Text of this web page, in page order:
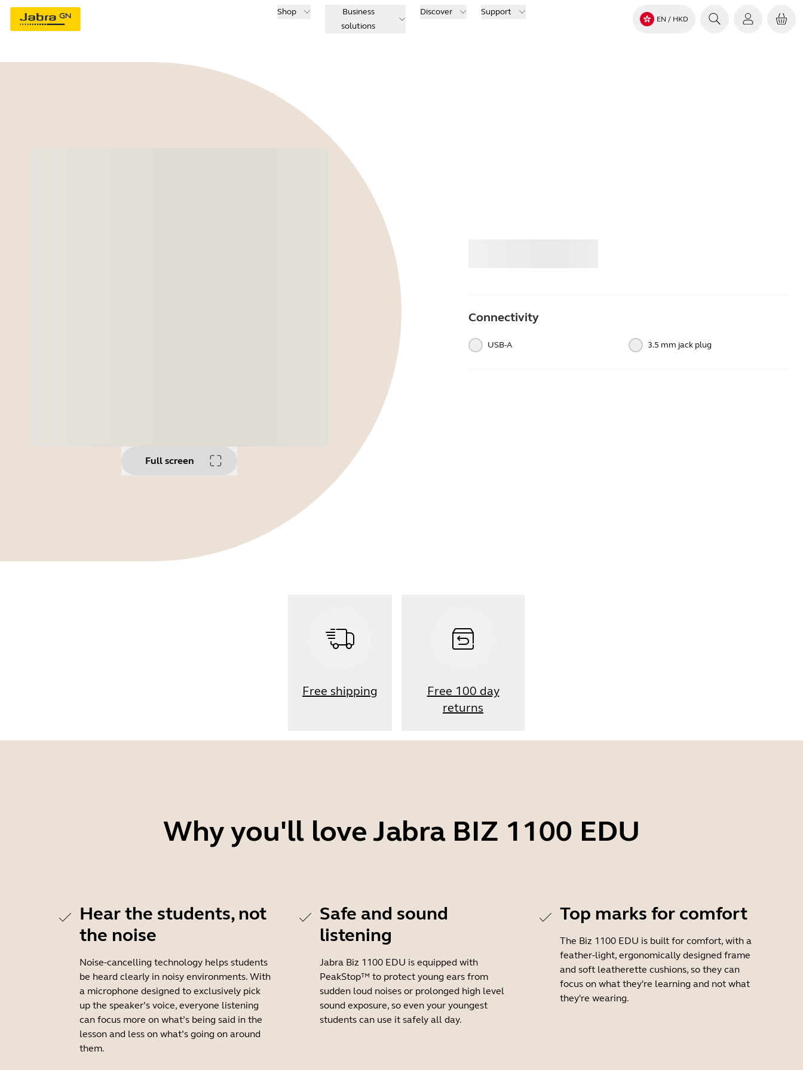
Shop
Business
solutions
Discover Support
EN / HKD
Full screen
Connectivity
USB-A 3.5 mm jack plug
Free shipping
Free 100 day
returns
Why you'll love Jabra BIZ 1100 EDU
Hear the students, not
the noise
Noise-cancelling technology helps students
be heard clearly in noisy environments. With
a microphone designed to exclusively pick
up the speaker’s voice, everyone listening
can focus more on what’s being said in the
lesson and less on what’s going on around
them.
Safe and sound
listening
Jabra Biz 1100 EDU is equipped with
PeakStop™ to protect young ears from
sudden loud noises or prolonged high level
sound exposure, so even your youngest
students can use it safely all day.
Top marks for comfort
The Biz 1100 EDU is built for comfort, with a
feather-light, ergonomically designed frame
and soft leatherette cushions, so they can
focus on what they're learning and not what
they're wearing.